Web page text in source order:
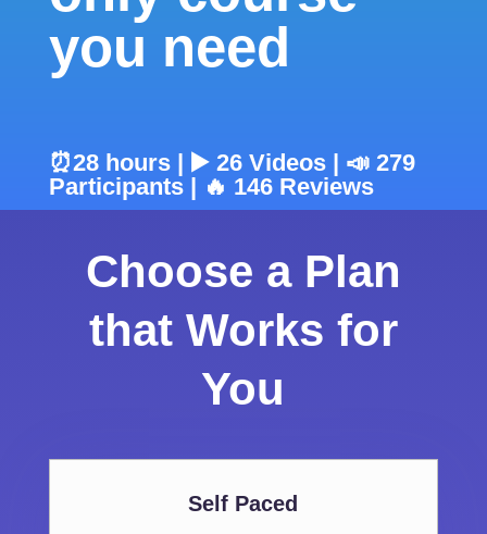
you need
⏰28 hours | ▶️ 26 Videos | 📣 279
Participants | 🔥 146 Reviews
Choose a Plan
that Works for
You
Self Paced